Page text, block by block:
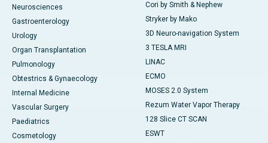
Neurosciences
Gastroenterology
Urology
Organ Transplantation
Pulmonology
Obtestrics & Gynaecology
Internal Medicine
Vascular Surgery
Paediatrics
Cosmetology
Cori by Smith & Nephew
Stryker by Mako
3D Neuro-navigation System
3 TESLA MRI
LINAC
ECMO
MOSES 2.0 System
Rezum Water Vapor Therapy
128 Slice CT SCAN
ESWT